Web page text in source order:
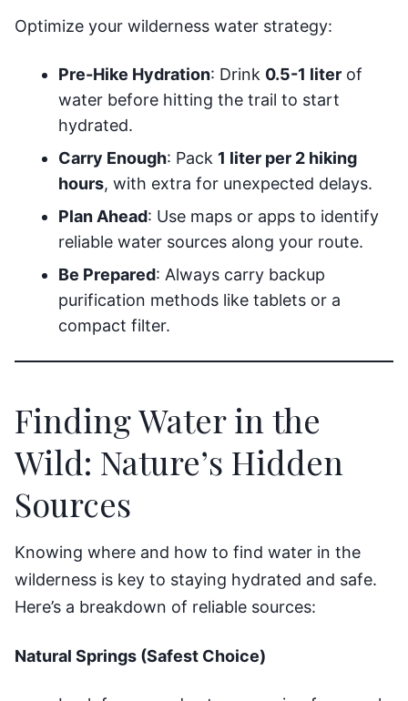
Optimize your wilderness water strategy:
Pre-Hike Hydration: Drink 0.5-1 liter of
water before hitting the trail to start
hydrated.
Carry Enough: Pack 1 liter per 2 hiking
hours, with extra for unexpected delays.
Plan Ahead: Use maps or apps to identify
reliable water sources along your route.
Be Prepared: Always carry backup
purification methods like tablets or a
compact filter.
Finding Water in the
Wild: Nature’s Hidden
Sources
Knowing where and how to find water in the
wilderness is key to staying hydrated and safe.
Here’s a breakdown of reliable sources:
Natural Springs (Safest Choice)